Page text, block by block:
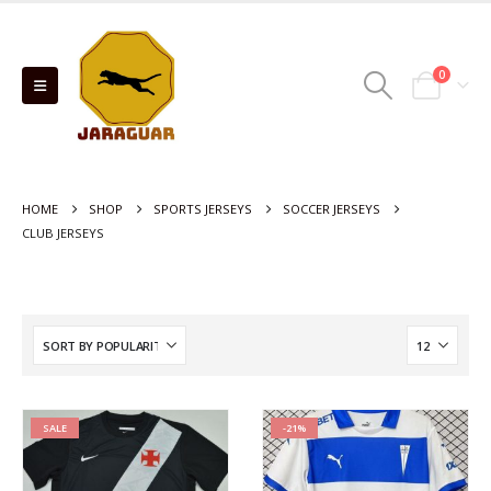
0
HOME SHOP SPORTS JERSEYS
SOCCER JERSEYS
CLUB JERSEYS
SALE -21%